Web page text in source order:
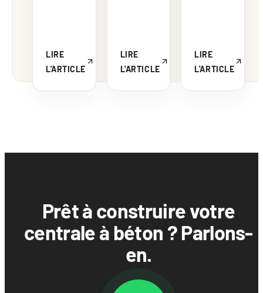
LIRE
L'ARTICLE
LIRE
L'ARTICLE
LIRE
L'ARTICLE
Prêt à construire votre
centrale à béton ? Parlons-
en.